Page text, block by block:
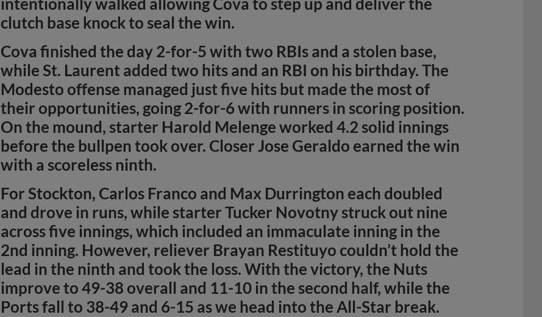
clutch base knock to seal the win.
Cova finished the day 2-for-5 with two RBIs and a stolen base,
while St. Laurent added two hits and an RBI on his birthday. The
Modesto offense managed just five hits but made the most of
their opportunities, going 2-for-6 with runners in scoring position.
On the mound, starter Harold Melenge worked 4.2 solid innings
before the bullpen took over. Closer Jose Geraldo earned the win
with a scoreless ninth.
For Stockton, Carlos Franco and Max Durrington each doubled
and drove in runs, while starter Tucker Novotny struck out nine
across five innings, which included an immaculate inning in the
2nd inning. However, reliever Brayan Restituyo couldn’t hold the
lead in the ninth and took the loss. With the victory, the Nuts
improve to 49-38 overall and 11-10 in the second half, while the
Ports fall to 38-49 and 6-15 as we head into the All-Star break.